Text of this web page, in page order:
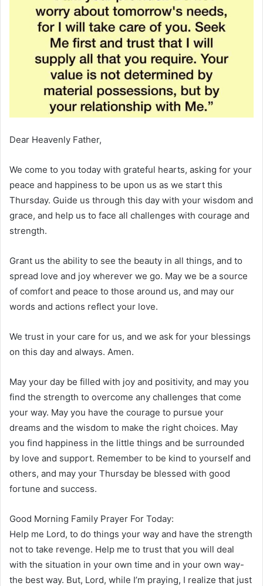
Dear Heavenly Father,
We come to you today with grateful hearts, asking for your
peace and happiness to be upon us as we start this
Thursday. Guide us through this day with your wisdom and
grace, and help us to face all challenges with courage and
strength.
Grant us the ability to see the beauty in all things, and to
spread love and joy wherever we go. May we be a source
of comfort and peace to those around us, and may our
words and actions reflect your love.
We trust in your care for us, and we ask for your blessings
on this day and always. Amen.
May your day be filled with joy and positivity, and may you
find the strength to overcome any challenges that come
your way. May you have the courage to pursue your
dreams and the wisdom to make the right choices. May
you find happiness in the little things and be surrounded
by love and support. Remember to be kind to yourself and
others, and may your Thursday be blessed with good
fortune and success.
Good Morning Family Prayer For Today:
Help me Lord, to do things your way and have the strength
not to take revenge. Help me to trust that you will deal
with the situation in your own time and in your own way-
the best way. But, Lord, while I’m praying, I realize that just